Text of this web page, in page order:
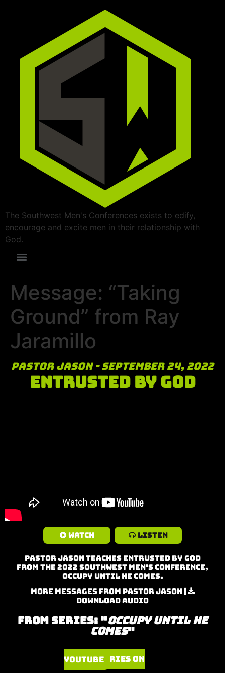
The Southwest Men's Conferences exists to edify,
encourage and excite men in their relationship with
God.
Message: “Taking
Ground” from Ray
Jaramillo
Pastor Jason - September 24, 2022
Entrusted by God
Watch Listen
Pastor Jason teaches Entrusted by God
from the 2022 Southwest Men's Conference,
Occupy Until He Comes.
More Messages from Pastor Jason|
Download Audio
From Series: "Occupy Until He
Comes"
Watch Series on YouTube